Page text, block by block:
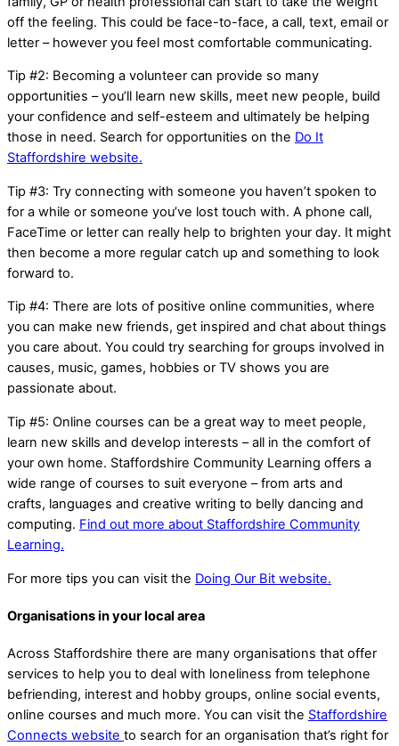
off the feeling. This could be face-to-face, a call, text, email or
letter – however you feel most comfortable communicating.
Tip #2: Becoming a volunteer can provide so many
opportunities – you’ll learn new skills, meet new people, build
your confidence and self-esteem and ultimately be helping
those in need. Search for opportunities on the Do It
Staffordshire website.
Tip #3: Try connecting with someone you haven’t spoken to
for a while or someone you’ve lost touch with. A phone call,
FaceTime or letter can really help to brighten your day. It might
then become a more regular catch up and something to look
forward to.
Tip #4: There are lots of positive online communities, where
you can make new friends, get inspired and chat about things
you care about. You could try searching for groups involved in
causes, music, games, hobbies or TV shows you are
passionate about.
Tip #5: Online courses can be a great way to meet people,
learn new skills and develop interests – all in the comfort of
your own home. Staffordshire Community Learning offers a
wide range of courses to suit everyone – from arts and
crafts, languages and creative writing to belly dancing and
computing. Find out more about Staffordshire Community
Learning.
For more tips you can visit the Doing Our Bit website.
Organisations in your local area
Across Staffordshire there are many organisations that offer
services to help you to deal with loneliness from telephone
befriending, interest and hobby groups, online social events,
online courses and much more. You can visit the Staffordshire
Connects website to search for an organisation that’s right for